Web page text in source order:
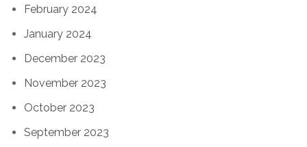
February 2024
January 2024
December 2023
November 2023
October 2023
September 2023